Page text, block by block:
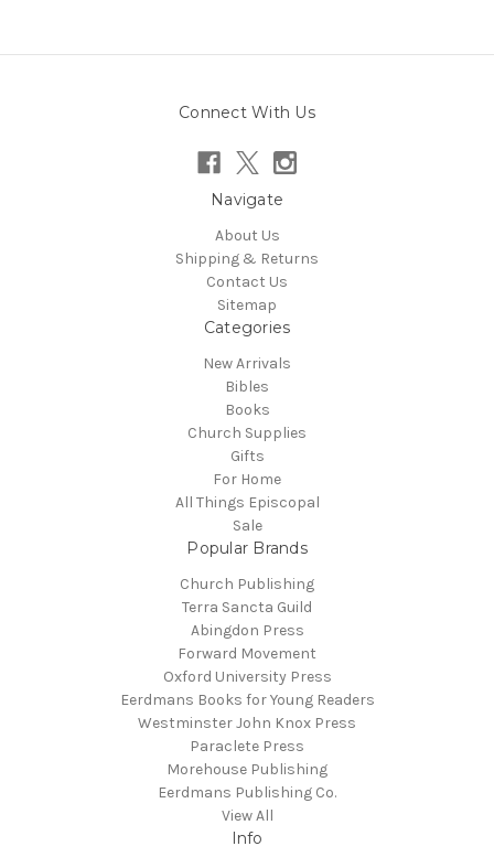
Connect With Us
Navigate
About Us
Shipping & Returns
Contact Us
Sitemap
Categories
New Arrivals
Bibles
Books
Church Supplies
Gifts
For Home
All Things Episcopal
Sale
Popular Brands
Church Publishing
Terra Sancta Guild
Abingdon Press
Forward Movement
Oxford University Press
Eerdmans Books for Young Readers
Westminster John Knox Press
Paraclete Press
Morehouse Publishing
Eerdmans Publishing Co.
View All
Info